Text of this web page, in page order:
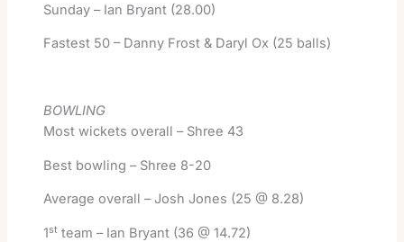
Sunday – Ian Bryant (28.00)
Fastest 50 – Danny Frost & Daryl Ox (25 balls)
BOWLING
Most wickets overall – Shree 43
Best bowling – Shree 8-20
Average overall – Josh Jones (25 @ 8.28)
1stteam – Ian Bryant (36 @ 14.72)